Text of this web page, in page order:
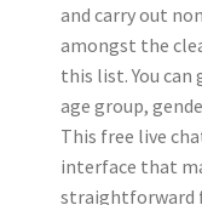
and carry out
amongst the
this list. You
age group,
This free live
interface that
straightforward